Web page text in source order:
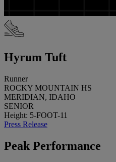
Hyrum Tuft
Runner
ROCKY MOUNTAIN HS
MERIDIAN, IDAHO
SENIOR
Height: 5-FOOT-11
Press Release
Peak Performance